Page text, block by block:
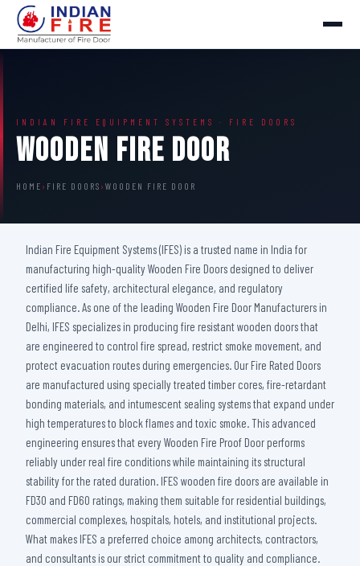
INDIAN FIRE EQUIPMENT SYSTEMS · FIRE DOORS
Wooden Fire Door
HOME › FIRE DOORS › WOODEN FIRE DOOR
Indian Fire Equipment Systems (IFES) is a trusted name in India for
manufacturing high-quality Wooden Fire Doors designed to deliver
certified life safety, architectural elegance, and regulatory
compliance. As one of the leading Wooden Fire Door Manufacturers in
Delhi, IFES specializes in producing fire resistant wooden doors that
are engineered to control fire spread, restrict smoke movement, and
protect evacuation routes during emergencies. Our Fire Rated Doors
are manufactured using specially treated timber cores, fire-retardant
bonding materials, and intumescent sealing systems that expand under
high temperatures to block flames and toxic smoke. This advanced
engineering ensures that every Wooden Fire Proof Door performs
reliably under real fire conditions while maintaining its structural
stability for the rated duration. IFES wooden fire doors are available in
FD30 and FD60 ratings, making them suitable for residential buildings,
commercial complexes, hospitals, hotels, and institutional projects.
What makes IFES a preferred choice among architects, contractors,
and consultants is our strict commitment to quality and compliance.